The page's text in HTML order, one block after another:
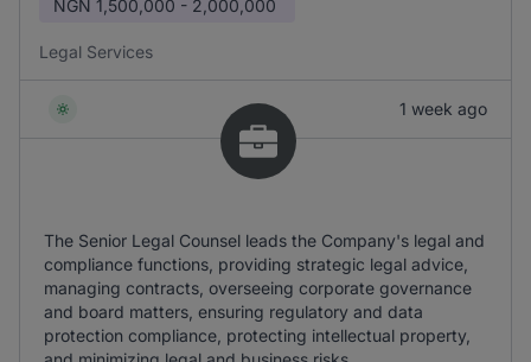
NGN 1,500,000 - 2,000,000
Legal Services
1 week ago
The Senior Legal Counsel leads the Company's legal and
compliance functions, providing strategic legal advice,
managing contracts, overseeing corporate governance
and board matters, ensuring regulatory and data
protection compliance, protecting intellectual property,